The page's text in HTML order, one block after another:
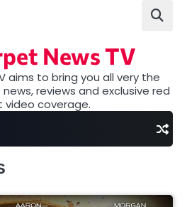
News TV
aims to bring you all very the
reviews and exclusive red
video coverage.